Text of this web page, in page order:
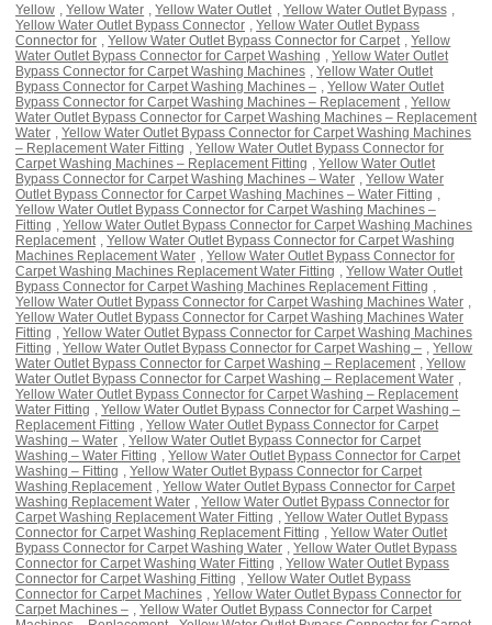
Yellow Yellow Water Yellow Water Outlet Yellow Water Outlet Bypass
Yellow Water Outlet Bypass Connector
Yellow Water Outlet Bypass
Connector for
Yellow Water Outlet Bypass Connector for Carpet
Yellow
Water Outlet Bypass Connector for Carpet Washing
Yellow Water Outlet
Bypass Connector for Carpet Washing Machines
Yellow Water Outlet
Bypass Connector for Carpet Washing Machines –
Yellow Water Outlet
Bypass Connector for Carpet Washing Machines – Replacement
Yellow
Water Outlet Bypass Connector for Carpet Washing Machines – Replacement
Water
Yellow Water Outlet Bypass Connector for Carpet Washing Machines
– Replacement Water Fitting
Yellow Water Outlet Bypass Connector for
Carpet Washing Machines – Replacement Fitting
Yellow Water Outlet
Bypass Connector for Carpet Washing Machines – Water
Yellow Water
Outlet Bypass Connector for Carpet Washing Machines – Water Fitting
Yellow Water Outlet Bypass Connector for Carpet Washing Machines –
Fitting
Yellow Water Outlet Bypass Connector for Carpet Washing Machines
Replacement
Yellow Water Outlet Bypass Connector for Carpet Washing
Machines Replacement Water
Yellow Water Outlet Bypass Connector for
Carpet Washing Machines Replacement Water Fitting
Yellow Water Outlet
Bypass Connector for Carpet Washing Machines Replacement Fitting
Yellow Water Outlet Bypass Connector for Carpet Washing Machines Water
Yellow Water Outlet Bypass Connector for Carpet Washing Machines Water
Fitting
Yellow Water Outlet Bypass Connector for Carpet Washing Machines
Fitting
Yellow Water Outlet Bypass Connector for Carpet Washing –
Yellow
Water Outlet Bypass Connector for Carpet Washing – Replacement
Yellow
Water Outlet Bypass Connector for Carpet Washing – Replacement Water
Yellow Water Outlet Bypass Connector for Carpet Washing – Replacement
Water Fitting
Yellow Water Outlet Bypass Connector for Carpet Washing –
Replacement Fitting
Yellow Water Outlet Bypass Connector for Carpet
Washing – Water
Yellow Water Outlet Bypass Connector for Carpet
Washing – Water Fitting
Yellow Water Outlet Bypass Connector for Carpet
Washing – Fitting
Yellow Water Outlet Bypass Connector for Carpet
Washing Replacement
Yellow Water Outlet Bypass Connector for Carpet
Washing Replacement Water
Yellow Water Outlet Bypass Connector for
Carpet Washing Replacement Water Fitting
Yellow Water Outlet Bypass
Connector for Carpet Washing Replacement Fitting
Yellow Water Outlet
Bypass Connector for Carpet Washing Water
Yellow Water Outlet Bypass
Connector for Carpet Washing Water Fitting
Yellow Water Outlet Bypass
Connector for Carpet Washing Fitting
Yellow Water Outlet Bypass
Connector for Carpet Machines
Yellow Water Outlet Bypass Connector for
Carpet Machines –
Yellow Water Outlet Bypass Connector for Carpet